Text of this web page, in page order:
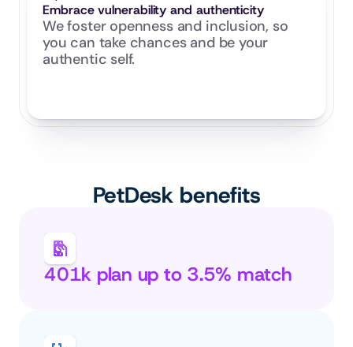
Embrace vulnerability and authenticity
We foster openness and inclusion, so
you can take chances and be your
authentic self.
PetDesk benefits
401k plan up to 3.5% match